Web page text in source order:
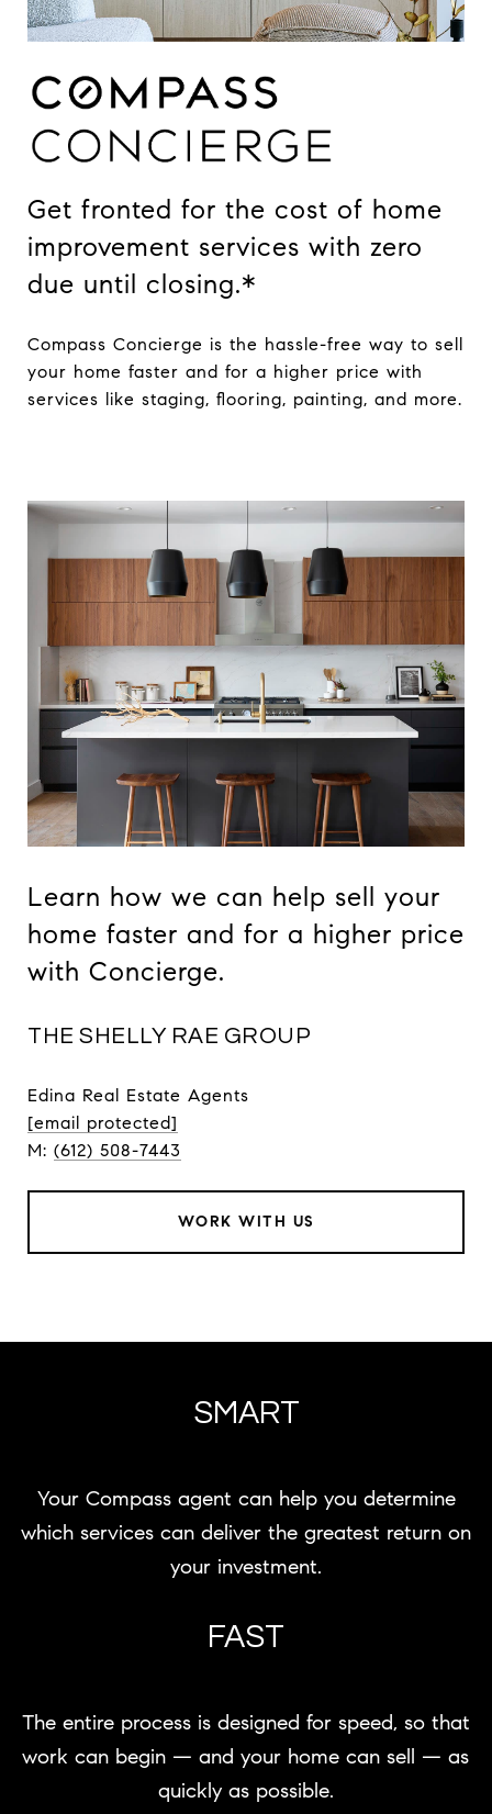
Get fronted for the cost of home
improvement services with zero
due until closing.*
Compass Concierge is the hassle-free way to sell
your home faster and for a higher price with
services like staging, flooring, painting, and more.
Learn how we can help sell your
home faster and for a higher price
with Concierge.
THE SHELLY RAE GROUP
Edina Real Estate Agents
[email protected]
M: (612) 508-7443
WORK WITH US
SMART
Your Compass agent can help you determine
which services can deliver the greatest return on
your investment.
FAST
The entire process is designed for speed, so that
work can begin — and your home can sell — as
quickly as possible.